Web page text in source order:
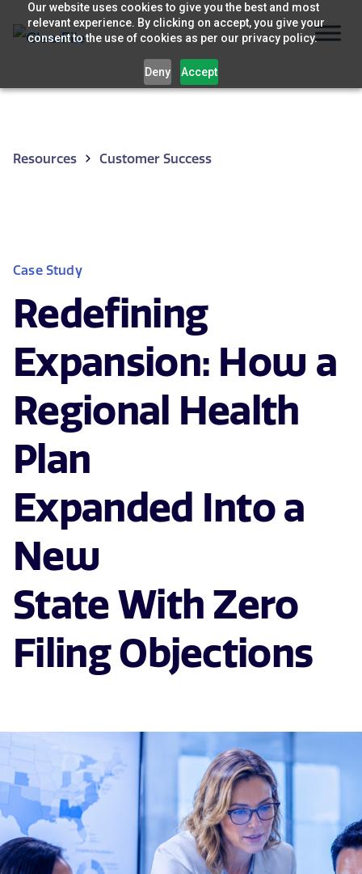
Our website uses cookies to give you the best and most
relevant experience. By clicking on accept, you give your
consent to the use of cookies as per our privacy policy.
Deny Accept
Resources Customer Success
Case Study
Redefining
Expansion: How a
Regional Health
Plan
Expanded Into a
New
State With Zero
Filing Objections